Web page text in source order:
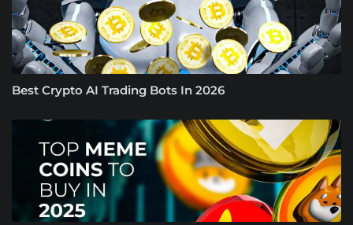
Best Crypto AI Trading Bots In 2026